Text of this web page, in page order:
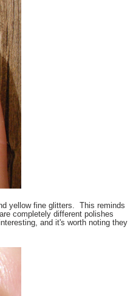
yellow fine glitters. This reminds
completely different polishes
and it's worth noting they